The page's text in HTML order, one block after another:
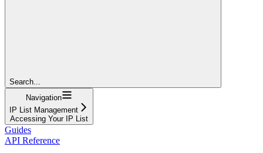
Search...
Navigation
IP List Management
Accessing Your IP List
Guides
API Reference